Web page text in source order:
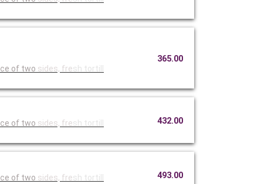
ce of two sides, fresh tortill
365.00
ce of two sides, fresh tortill 432.00
ce of two sides, fresh tortill 493.00